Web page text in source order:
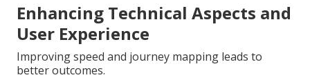
Enhancing Technical Aspects and
User Experience
Improving speed and journey mapping leads to
better outcomes.